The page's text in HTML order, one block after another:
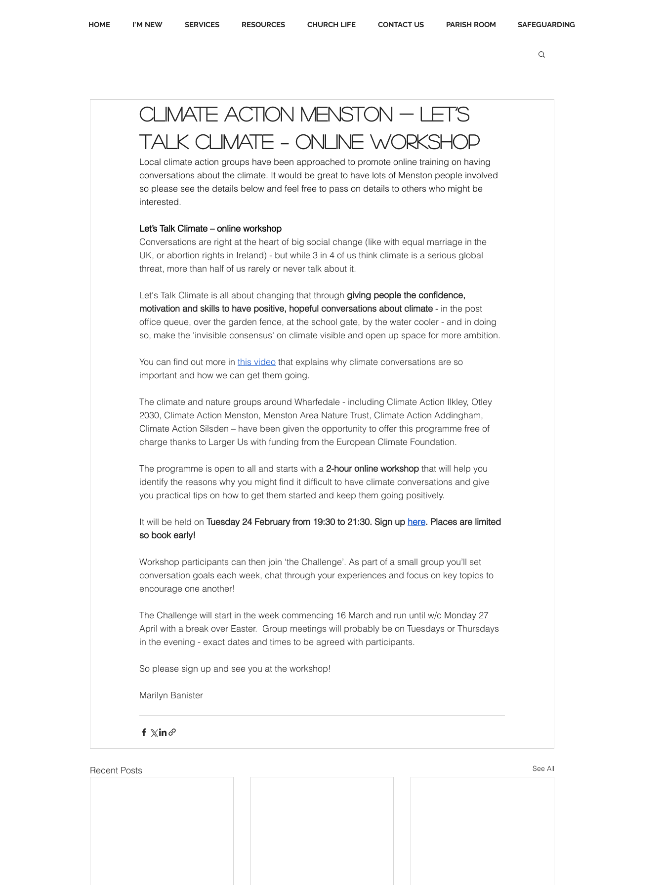
HOME I'M NEW SERVICES RESOURCES CHURCH LIFE CONTACT US PARISH ROOM SAFEGUARDING
Climate Action Menston - Let’s
Talk Climate – online workshop
Local climate action groups have been approached to promote online training on having
conversations about the climate. It would be great to have lots of Menston people involved
so please see the details below and feel free to pass on details to others who might be
interested.
Let’s Talk Climate – online workshop
Conversations are right at the heart of big social change (like with equal marriage in the
UK, or abortion rights in Ireland) - but while 3 in 4 of us think climate is a serious global
threat, more than half of us rarely or never talk about it.
Let's Talk Climate is all about changing that through giving people the confidence,
motivation and skills to have positive, hopeful conversations about climate - in the post
office queue, over the garden fence, at the school gate, by the water cooler - and in doing
so, make the 'invisible consensus' on climate visible and open up space for more ambition.
You can find out more in this video that explains why climate conversations are so
important and how we can get them going.
The climate and nature groups around Wharfedale - including Climate Action Ilkley, Otley
2030, Climate Action Menston, Menston Area Nature Trust, Climate Action Addingham,
Climate Action Silsden – have been given the opportunity to offer this programme free of
charge thanks to Larger Us with funding from the European Climate Foundation.
The programme is open to all and starts with a 2-hour online workshop that will help you
identify the reasons why you might find it difficult to have climate conversations and give
you practical tips on how to get them started and keep them going positively.
It will be held on Tuesday 24 February from 19:30 to 21:30. Sign up here. Places are limited
so book early!
Workshop participants can then join ‘the Challenge’. As part of a small group you’ll set
conversation goals each week, chat through your experiences and focus on key topics to
encourage one another!
The Challenge will start in the week commencing 16 March and run until w/c Monday 27
April with a break over Easter.  Group meetings will probably be on Tuesdays or Thursdays
in the evening - exact dates and times to be agreed with participants.
So please sign up and see you at the workshop!
Marilyn Banister
Recent Posts See All